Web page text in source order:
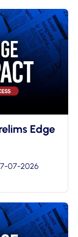
Edge
07-2026